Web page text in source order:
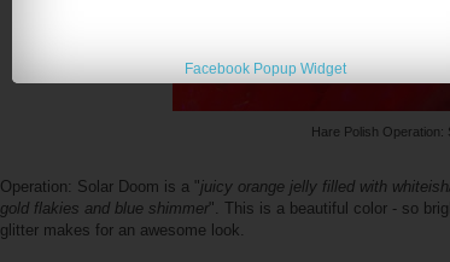
Hare Polish Operation:
Operation: Solar Doom is a "juicy orange jelly filled with
gold flakies and blue shimmer". This is a beautiful color - so
glitter makes for an awesome look.
Facebook Popup Widget